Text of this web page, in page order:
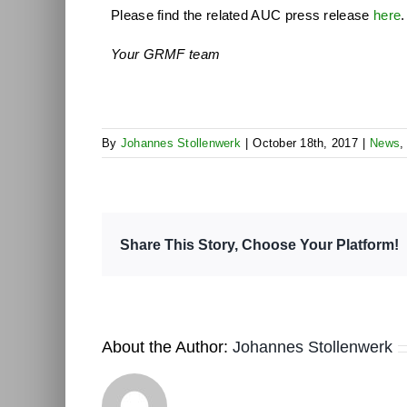
Please find the related AUC press release here.
Your GRMF team
By Johannes Stollenwerk October 18th, 2017 News,
Share This Story, Choose Your Platform!
About the Author: Johannes Stollenwerk